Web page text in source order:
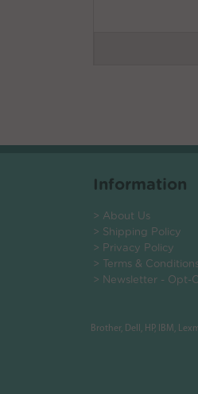
Information
> About Us
> Shipping Policy
> Privacy Policy
> Terms &
> Newsletter - Opt-
Brother, Dell, HP, IBM,